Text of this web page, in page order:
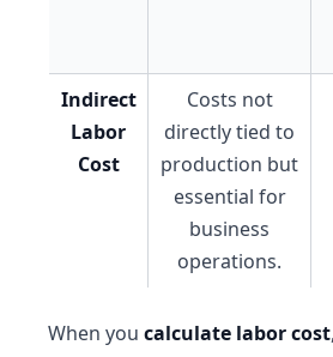
Indirect
Labor
Cost
Costs not
directly tied to
production but
essential for
business
operations.
When you calculate labor cost